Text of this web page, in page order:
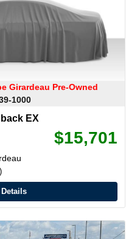
Girardeau Pre-Owned
1000
EX
$15,701